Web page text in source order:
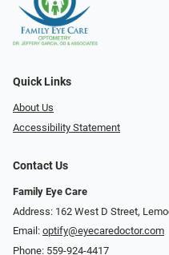
Quick Links
About Us
Accessibility Statement
Contact Us
Family Eye Care
Address: 162 West D Street,
Email: optify@eyecaredoctor.com
Phone: 559-924-4417